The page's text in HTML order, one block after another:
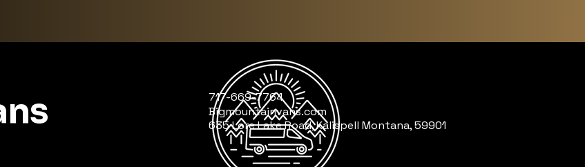
717-669-7764
Bigmountainvans.com
635 Lore Lake Road, Kalispell Montana, 59901